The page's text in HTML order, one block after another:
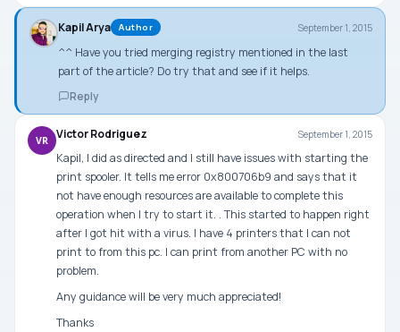
Kapil Arya Author September 1, 2015
^^ Have you tried merging registry mentioned in the last
part of the article? Do try that and see if it helps.
Reply
VR Victor Rodriguez September 1, 2015
Kapil, I did as directed and I still have issues with starting the
print spooler. It tells me error 0x800706b9 and says that it
not have enough resources are available to complete this
operation when I try to start it. . This started to happen right
after I got hit with a virus. I have 4 printers that I can not
print to from this pc. I can print from another PC with no
problem.
Any guidance will be very much appreciated!
Thanks